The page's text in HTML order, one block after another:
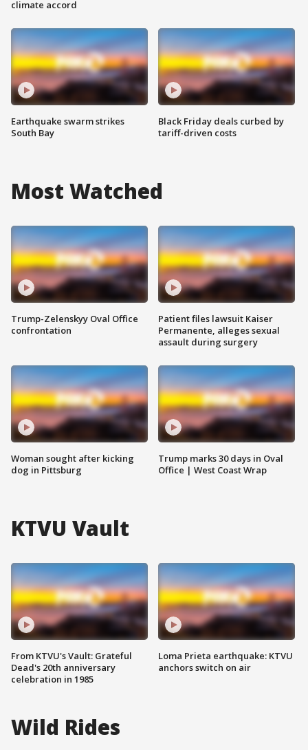
climate accord
Earthquake swarm strikes
South Bay
Black Friday deals curbed by
tariff-driven costs
Most Watched
Trump-Zelenskyy Oval Office
confrontation
Woman sought after kicking
dog in Pittsburg
Patient files lawsuit Kaiser
Permanente, alleges sexual
assault during surgery
Trump marks 30 days in Oval
Office | West Coast Wrap
KTVU Vault
From KTVU's Vault: Grateful
Dead's 20th anniversary
celebration in 1985
Loma Prieta earthquake: KTVU
anchors switch on air
Wild Rides